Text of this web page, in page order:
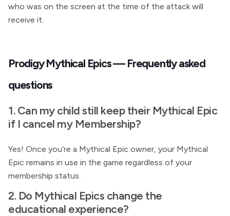
who was on the screen at the time of the attack will
receive it.
Prodigy Mythical Epics — Frequently asked
questions
1. Can my child still keep their Mythical Epic
if I cancel my Membership?
Yes! Once you’re a Mythical Epic owner, your Mythical
Epic remains in use in the game regardless of your
membership status.
2. Do Mythical Epics change the
educational experience?